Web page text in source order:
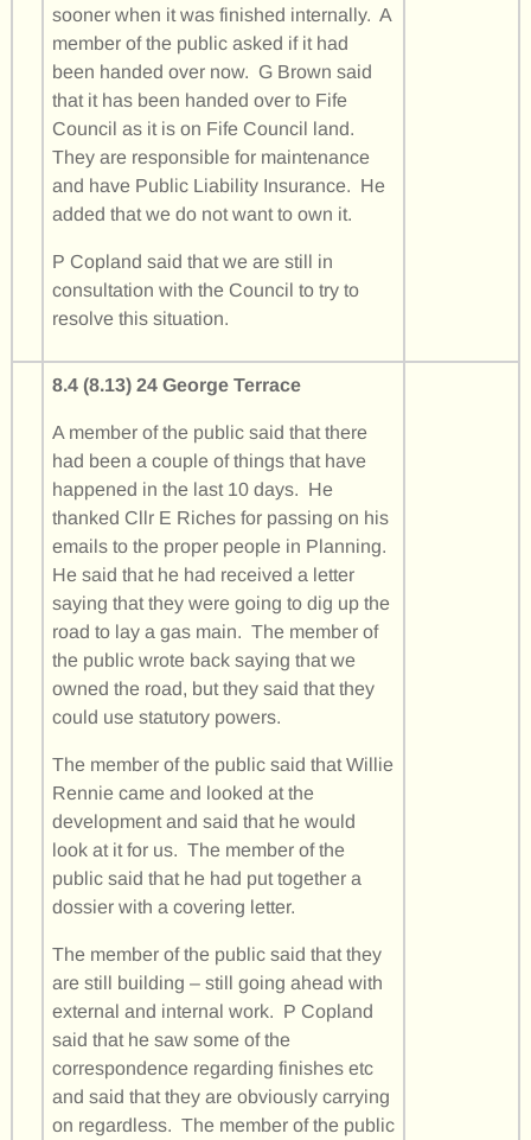
sooner when it was finished internally. A
member of the public asked if it had
been handed over now. G Brown said
that it has been handed over to Fife
Council as it is on Fife Council land.
They are responsible for maintenance
and have Public Liability Insurance. He
added that we do not want to own it.
P Copland said that we are still in
consultation with the Council to try to
resolve this situation.
8.4 (8.13) 24 George Terrace
A member of the public said that there
had been a couple of things that have
happened in the last 10 days. He
thanked Cllr E Riches for passing on his
emails to the proper people in Planning.
He said that he had received a letter
saying that they were going to dig up the
road to lay a gas main. The member of
the public wrote back saying that we
owned the road, but they said that they
could use statutory powers.
The member of the public said that Willie
Rennie came and looked at the
development and said that he would
look at it for us. The member of the
public said that he had put together a
dossier with a covering letter.
The member of the public said that they
are still building – still going ahead with
external and internal work. P Copland
said that he saw some of the
correspondence regarding finishes etc
and said that they are obviously carrying
on regardless. The member of the public